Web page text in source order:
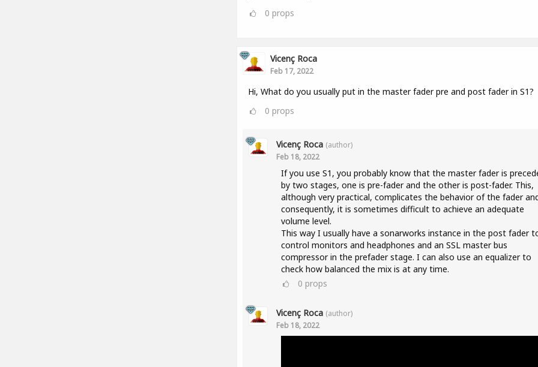
0 props
Vicenç Roca
Feb 17, 2022
Hi, What do you usually put in the master fader pre and post fader in S1?
0 props
Vicenç Roca (author)
Feb 18, 2022
If you use S1, you probably know that the master fader is
by two stages, one is pre-fader and the other is post-fader. This,
although very practical, complicates the behavior of the fader
consequently, it is sometimes difficult to achieve an adequate
volume level.
This way I usually have a sonarworks instance in the post fader
control monitors and headphones and an SSL master bus
compressor in the prefader stage. I can also use an equalizer to
check how balanced the mix is at any time.
0 props
Vicenç Roca (author)
Feb 18, 2022